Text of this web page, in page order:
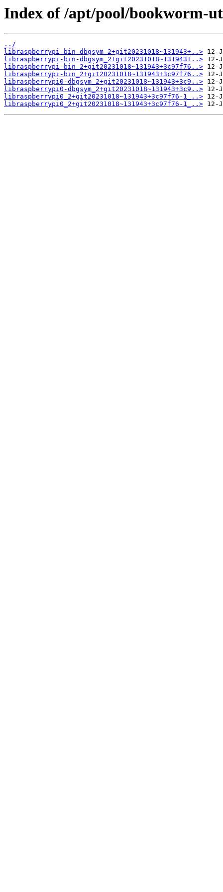
Index of /apt/pool/bookworm-
../
libraspberrypi-bin-dbgsym_2+git20231018~131943+..>
libraspberrypi-bin-dbgsym_2+git20231018~131943+..>
libraspberrypi-bin_2+git20231018~131943+3c97f76..>
libraspberrypi-bin_2+git20231018~131943+3c97f76..>
libraspberrypi0-dbgsym_2+git20231018~131943+3c9..>
libraspberrypi0-dbgsym_2+git20231018~131943+3c9..>
libraspberrypi0_2+git20231018~131943+3c97f76-1_..>
libraspberrypi0_2+git20231018~131943+3c97f76-1_..>